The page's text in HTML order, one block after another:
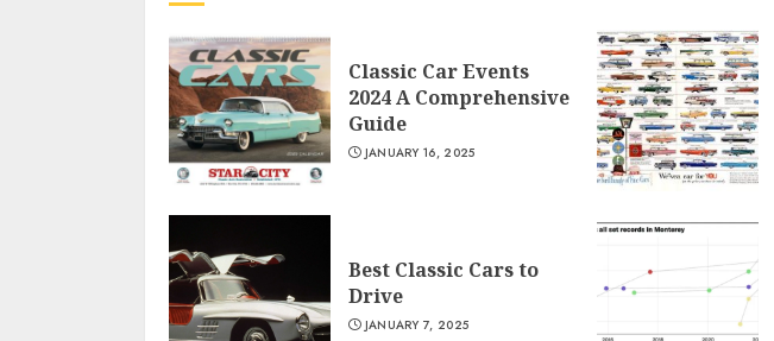
Classic Car Events
2024 A Comprehensive
Guide
JANUARY 16, 2025
Best Classic Cars to
Drive
JANUARY 7, 2025